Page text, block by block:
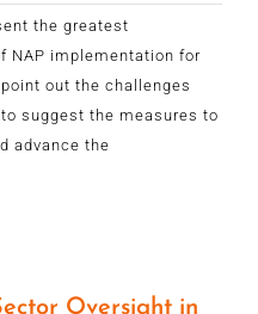
the greatest
NAP implementation for
out the challenges
suggest the measures to
advance the
Oversight in